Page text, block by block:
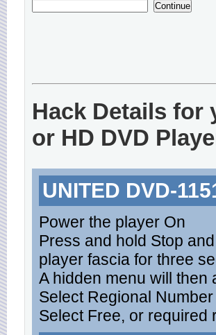
Hack Details for
or HD DVD
UNITED DVD-
Power the player On
Press and hold Stop
player fascia for three
A hidden menu will then
Select Regional
Select Free, or required